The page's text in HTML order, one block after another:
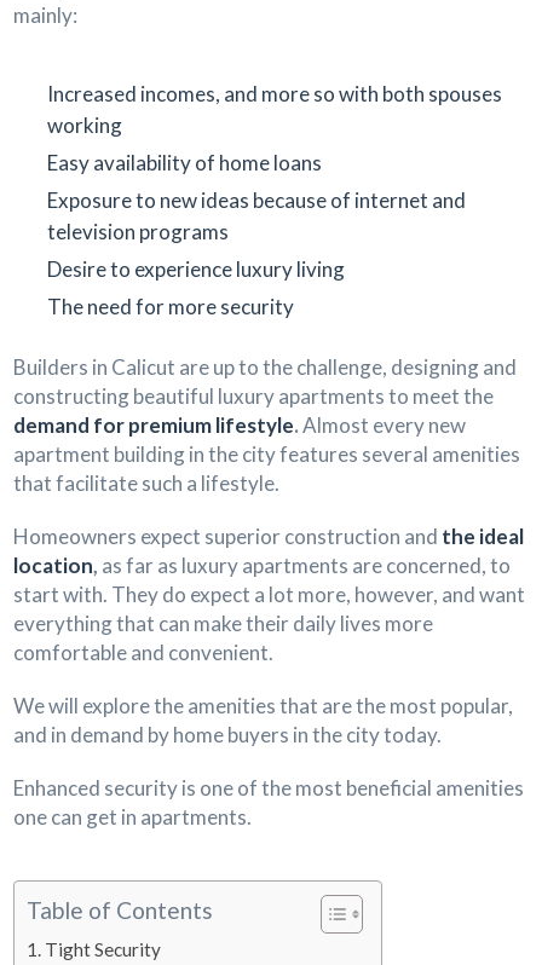
mainly:
Increased incomes, and more so with both spouses
working
Easy availability of home loans
Exposure to new ideas because of internet and
television programs
Desire to experience luxury living
The need for more security
Builders in Calicut are up to the challenge, designing and
constructing beautiful luxury apartments to meet the
demand for premium lifestyle.Almost every new
apartment building in the city features several amenities
that facilitate such a lifestyle.
Homeowners expect superior construction and the ideal
location, as far as luxury apartments are concerned, to
start with. They do expect a lot more, however, and want
everything that can make their daily lives more
comfortable and convenient.
We will explore the amenities that are the most popular,
and in demand by home buyers in the city today.
Enhanced security is one of the most beneficial amenities
one can get in apartments.
Table of Contents
Tight Security